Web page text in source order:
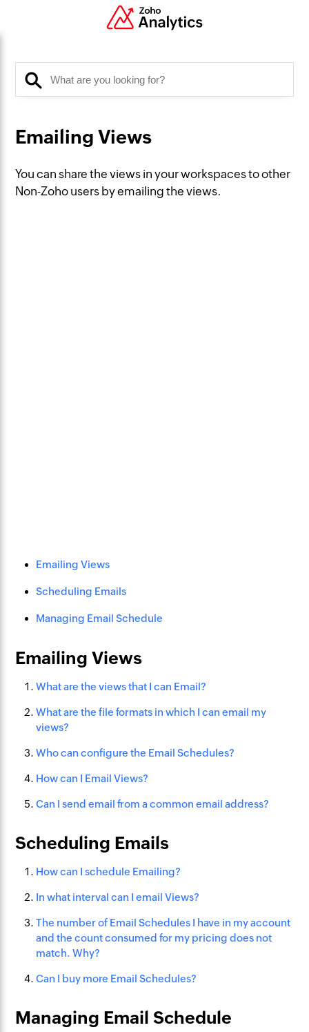
Emailing Views
You can share the views in your workspaces to other
Non-Zoho users by emailing the views.
Emailing Views
Scheduling Emails
Managing Email Schedule
Emailing Views
What are the views that I can Email?
What are the file formats in which I can email my
views?
Who can configure the Email Schedules?
How can I Email Views?
Can I send email from a common email address?
Scheduling Emails
How can I schedule Emailing?
In what interval can I email Views?
The number of Email Schedules I have in my account
and the count consumed for my pricing does not
match. Why?
Can I buy more Email Schedules?
Managing Email Schedule